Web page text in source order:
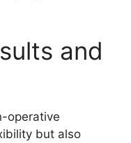
and
operative
but also